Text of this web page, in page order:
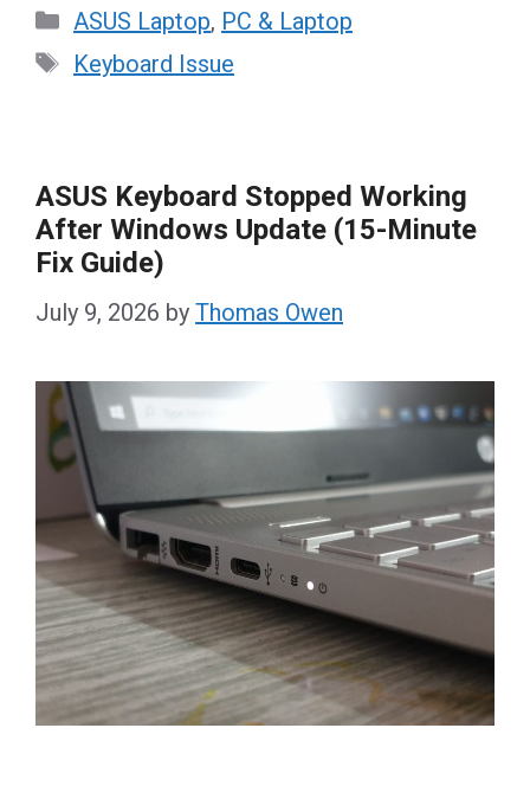
Categories
ASUS Laptop, PC & Laptop
Tags
Keyboard Issue
ASUS Keyboard Stopped Working
After Windows Update (15-Minute
Fix Guide)
July 9, 2026 by Thomas Owen